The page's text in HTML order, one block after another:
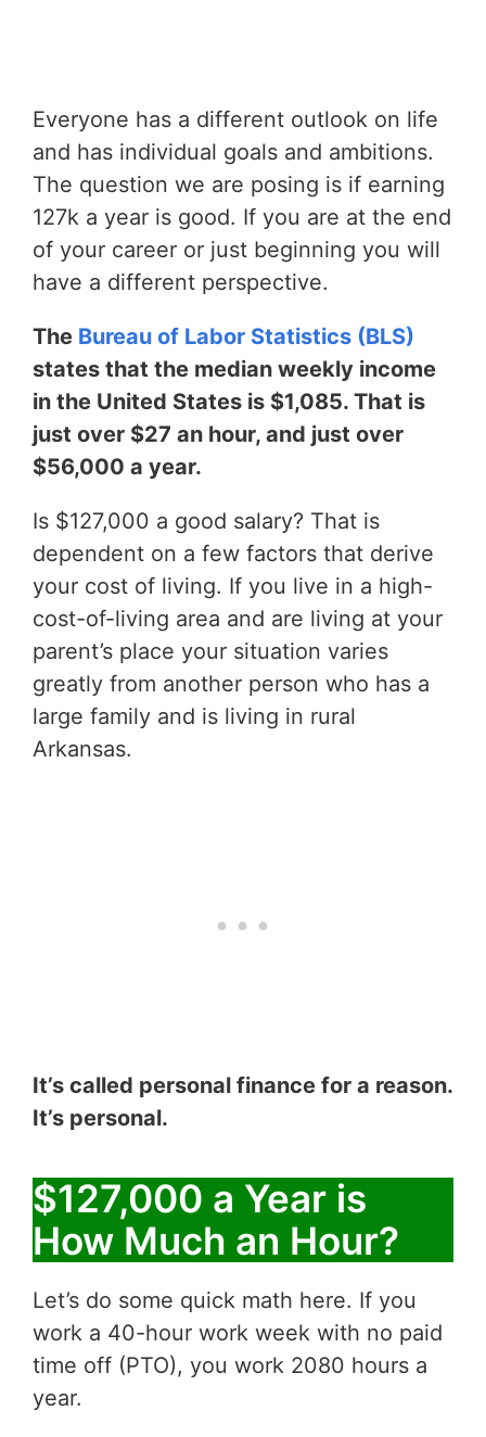
Everyone has a different outlook on life
and has individual goals and ambitions.
The question we are posing is if earning
127k a year is good. If you are at the end
of your career or just beginning you will
have a different perspective.
The Bureau of Labor Statistics (BLS)
states that the median weekly income
in the United States is $1,085. That is
just over $27 an hour, and just over
$56,000 a year.
Is $127,000 a good salary? That is
dependent on a few factors that derive
your cost of living. If you live in a high-
cost-of-living area and are living at your
parent’s place your situation varies
greatly from another person who has a
large family and is living in rural
Arkansas.
It’s called personal finance for a reason.
It’s personal.
$127,000 a Year is
How Much an Hour?
Let’s do some quick math here. If you
work a 40-hour work week with no paid
time off (PTO), you work 2080 hours a
year.